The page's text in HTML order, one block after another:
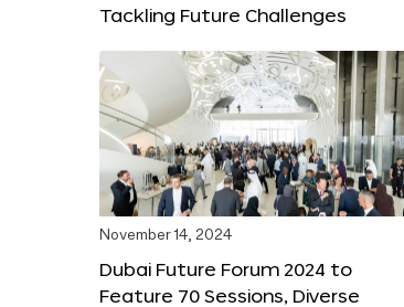
Tackling Future Challenges
November 14, 2024
Dubai Future Forum 2024 to
Feature 70 Sessions, Diverse